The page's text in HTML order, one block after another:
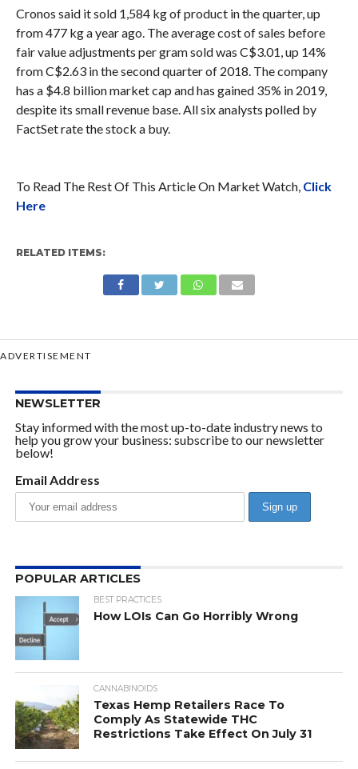
Cronos said it sold 1,584 kg of product in the quarter, up
from 477 kg a year ago. The average cost of sales before
fair value adjustments per gram sold was C$3.01, up 14%
from C$2.63 in the second quarter of 2018. The company
has a $4.8 billion market cap and has gained 35% in 2019,
despite its small revenue base. All six analysts polled by
FactSet rate the stock a buy.
To Read The Rest Of This Article On Market Watch, Click
Here
RELATED ITEMS:
ADVERTISEMENT
NEWSLETTER
Stay informed with the most up-to-date industry news to
help you grow your business: subscribe to our newsletter
below!
Email Address
POPULAR ARTICLES
BEST PRACTICES
How LOIs Can Go Horribly Wrong
CANNABINOIDS
Texas Hemp Retailers Race To
Comply As Statewide THC
Restrictions Take Effect On July 31